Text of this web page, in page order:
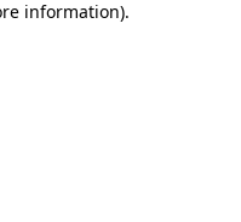
information).